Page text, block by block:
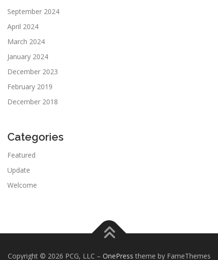
September 2024
April 2024
March 2024
January 2024
December 2023
February 2019
December 2018
Categories
Featured
Update
Welcome
Copyright © 2026 PCG, LLC – OnePress theme by FameThemes